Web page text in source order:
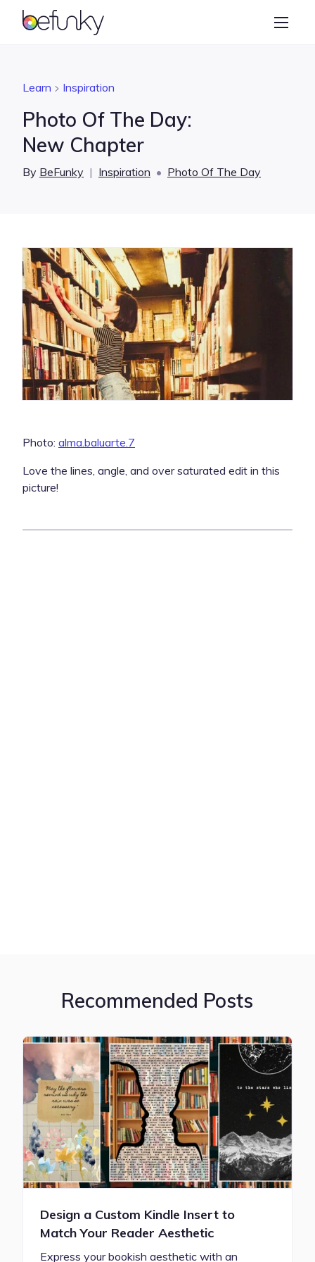
BeFunky
Graphic Designer
Learn
Learn Inspiration
Photo Of The Day:
New Chapter
By BeFunky | Inspiration • Photo Of The Day
Photo: alma.baluarte.7
Love the lines, angle, and over saturated edit in this
picture!
Recommended Posts
Design a Custom Kindle Insert to
Match Your Reader Aesthetic
Express your bookish aesthetic with an